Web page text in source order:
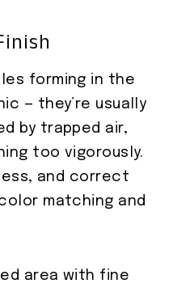
forming in the
— they’re usually
by trapped air,
too vigorously.
and correct
matching and
area with fine